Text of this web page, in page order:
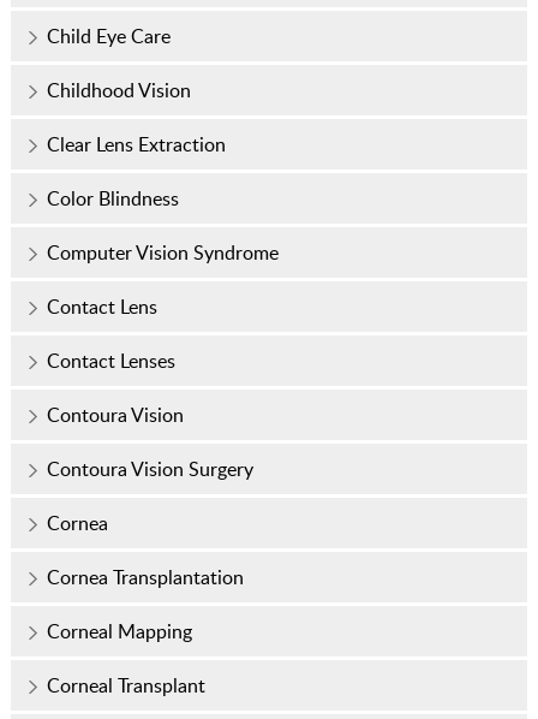
Child Eye Care
Childhood Vision
Clear Lens Extraction
Color Blindness
Computer Vision Syndrome
Contact Lens
Contact Lenses
Contoura Vision
Contoura Vision Surgery
Cornea
Cornea Transplantation
Corneal Mapping
Corneal Transplant